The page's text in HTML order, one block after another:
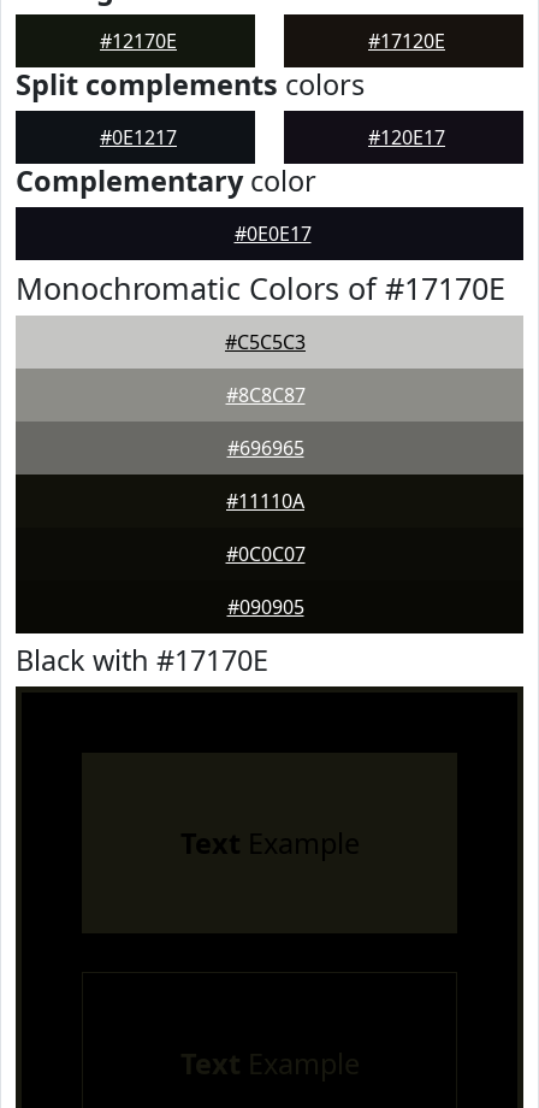
#12170E #17120E
Split complements colors
#0E1217 #120E17
Complementarycolor
#0E0E17
Monochromatic Colors of #17170E
#C5C5C3
#8C8C87
#696965
#11110A
#0C0C07
#090905
Black with #17170E